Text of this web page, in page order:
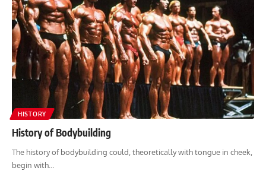
HISTORY
History of Bodybuilding
The history of bodybuilding could, theoretically with tongue in cheek,
begin with…